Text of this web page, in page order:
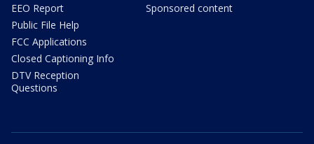
EEO Report
Public File Help
FCC Applications
Closed Captioning Info
DTV Reception
Questions
Sponsored content